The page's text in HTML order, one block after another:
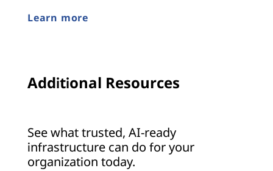
Learn more
Additional Resources
See what trusted, AI-ready
infrastructure can do for your
organization today.